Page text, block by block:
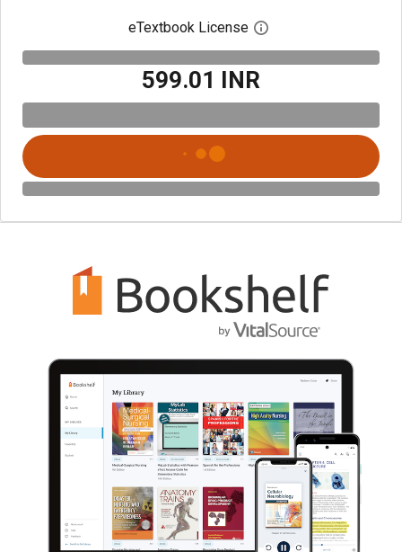
eTextbook License Open digital license
₹599.01 INR